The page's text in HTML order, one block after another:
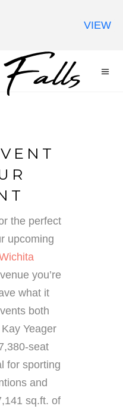
the perfect
upcoming
you’re
what it
both
Yeager
seat
for sporting
and
sq.ft. of
VIEW